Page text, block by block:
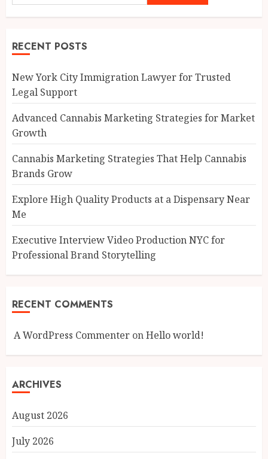
RECENT POSTS
New York City Immigration Lawyer for Trusted
Legal Support
Advanced Cannabis Marketing Strategies for Market
Growth
Cannabis Marketing Strategies That Help Cannabis
Brands Grow
Explore High Quality Products at a Dispensary Near
Me
Executive Interview Video Production NYC for
Professional Brand Storytelling
RECENT COMMENTS
A WordPress Commenter onHello world!
ARCHIVES
August 2026
July 2026